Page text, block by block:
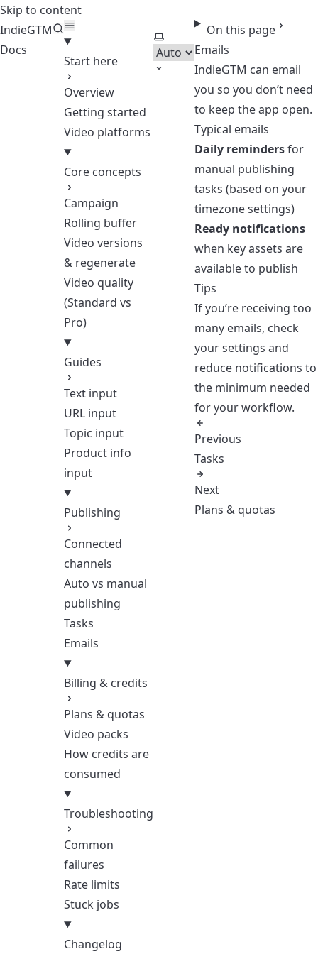
Skip to content
IndieGTM
Docs
Start here
Overview
Getting started
Video platforms
Core concepts
Campaign
Rolling buffer
Video versions
& regenerate
Video quality
(Standard vs
Pro)
Guides
Text input
URL input
Topic input
Product info
input
Publishing
Connected
channels
Auto vs manual
publishing
Tasks
Emails
Billing & credits
Plans & quotas
Video packs
How credits are
consumed
Troubleshooting
Common
failures
Rate limits
Stuck jobs
Changelog
Select theme
On this page
Emails
IndieGTM can email
you so you don’t need
to keep the app open.
Typical emails
Daily remindersfor
manual publishing
tasks (based on your
timezone settings)
Ready notifications
when key assets are
available to publish
Tips
If you’re receiving too
many emails, check
your settings and
reduce notifications to
the minimum needed
for your workflow.
Previous
Tasks
Next
Plans & quotas